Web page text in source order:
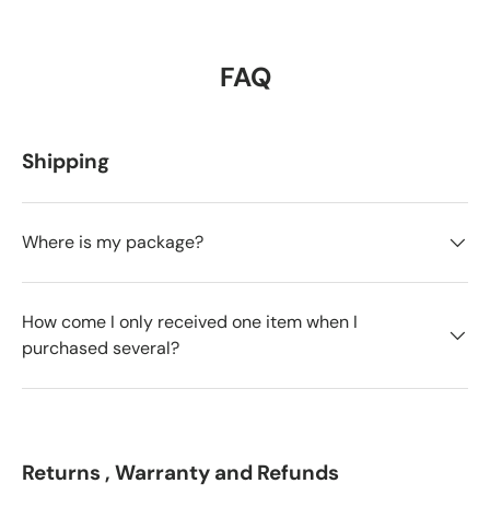
FAQ
Shipping
Where is my package?
How come I only received one item when I
purchased several?
Returns , Warranty and Refunds